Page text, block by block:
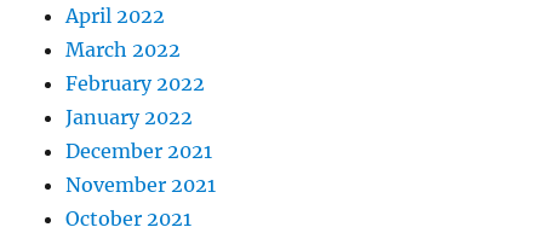
April 2022
March 2022
February 2022
January 2022
December 2021
November 2021
October 2021